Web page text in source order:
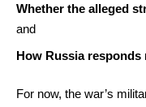
Whether the alleged
and
How Russia
For now, the war’s